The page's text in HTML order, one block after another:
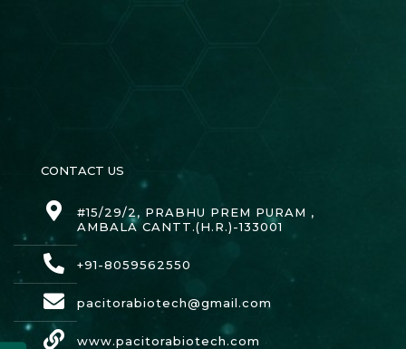
CONTACT US
#15/29/2, PRABHU PREM PURAM ,
AMBALA CANTT.(H.R.)-133001
+91-8059562550
pacitorabiotech@gmail.com
www.pacitorabiotech.com